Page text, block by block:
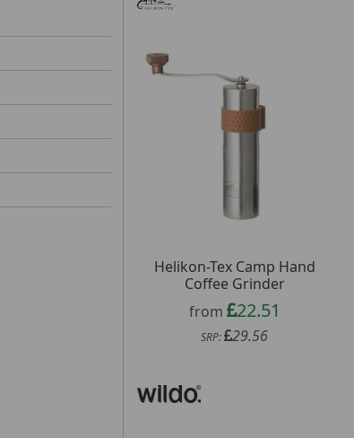
Helikon-Tex Camp Hand
Coffee Grinder
from
22.51
SRP: 29.56